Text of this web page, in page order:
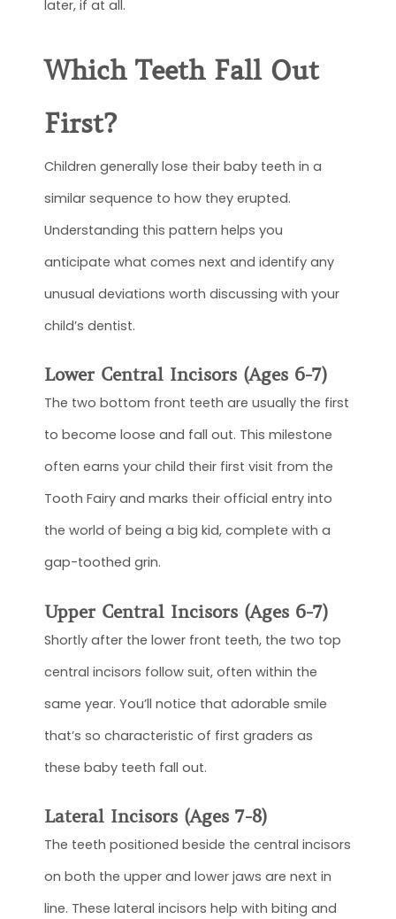
later, if at all.
Which Teeth Fall Out
First?
Children generally lose their baby teeth in a
similar sequence to how they erupted.
Understanding this pattern helps you
anticipate what comes next and identify any
unusual deviations worth discussing with your
child’s dentist.
Lower Central Incisors (Ages 6-7)
The two bottom front teeth are usually the first
to become loose and fall out. This milestone
often earns your child their first visit from the
Tooth Fairy and marks their official entry into
the world of being a big kid, complete with a
gap-toothed grin.
Upper Central Incisors (Ages 6-7)
Shortly after the lower front teeth, the two top
central incisors follow suit, often within the
same year. You’ll notice that adorable smile
that’s so characteristic of first graders as
these baby teeth fall out.
Lateral Incisors (Ages 7-8)
The teeth positioned beside the central incisors
on both the upper and lower jaws are next in
line. These lateral incisors help with biting and